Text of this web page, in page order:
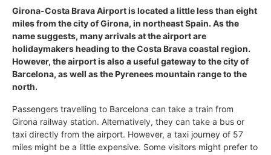
Girona-Costa Brava Airport is located a little less than eight
miles from the city of Girona, in northeast Spain. As the
name suggests, many arrivals at the airport are
holidaymakers heading to the Costa Brava coastal region.
However, the airport is also a useful gateway to the city of
Barcelona, as well as the Pyrenees mountain range to the
north.
Passengers travelling to Barcelona can take a train from
Girona railway station. Alternatively, they can take a bus or
taxi directly from the airport. However, a taxi journey of 57
miles might be a little expensive. Some visitors might prefer to